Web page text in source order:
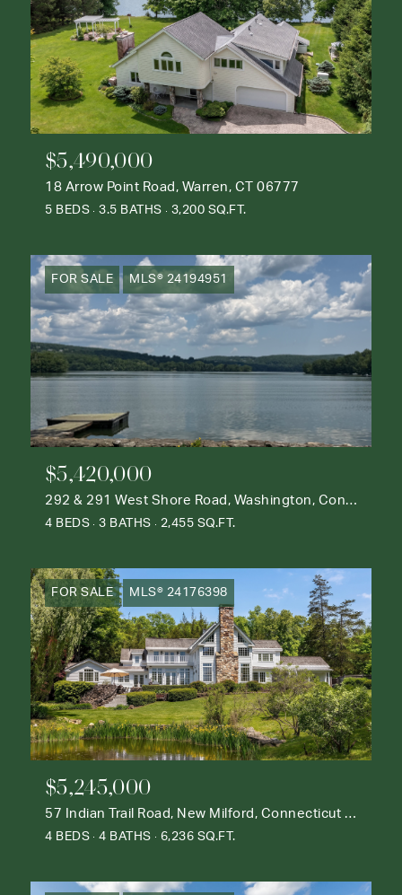
$5,490,000
18 Arrow Point Road, Warren, CT 06777
5 BEDS 3.5 BATHS 3,200 SQ.FT.
FOR SALE MLS® 24194951
$5,420,000
292 & 291 West Shore Road, Washington, Connecticut 06777
4 BEDS 3 BATHS 2,455 SQ.FT.
FOR SALE MLS® 24176398
$5,245,000
57 Indian Trail Road, New Milford, Connecticut 06776
4 BEDS 4 BATHS 6,236 SQ.FT.